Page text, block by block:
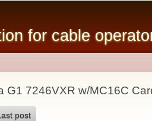
content
for cable
G1 7246VXR w/MC16C
post